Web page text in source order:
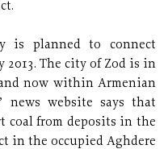
is planned to connect
2013. The city of Zod is in
now within Armenian
news website says that
coal from deposits in the
in the occupied Aghdere